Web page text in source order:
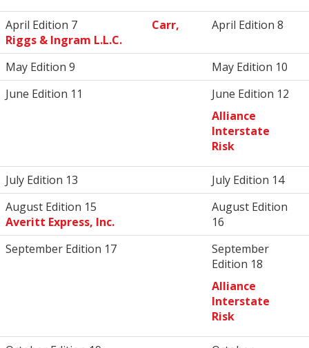
April Edition 7
Carr,
Riggs & Ingram L.L.C.
April Edition 8
May Edition 9
May Edition 10
June Edition 11
June Edition 12
Alliance
Interstate
Risk
July Edition 13
July Edition 14
August Edition 15
Averitt Express, Inc.
August Edition
16
September Edition 17
September
Edition 18
Alliance
Interstate
Risk